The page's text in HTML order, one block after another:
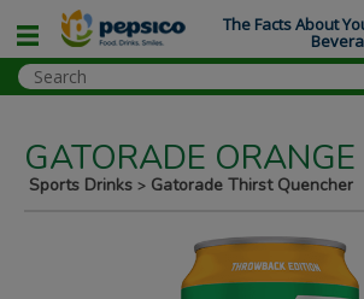
GATORADE ORANGE
Sports Drinks > Gatorade Thirst Quencher
The Facts About